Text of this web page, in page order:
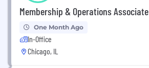
Membership & Operations Associate
One Month Ago
In-Office
Chicago, IL